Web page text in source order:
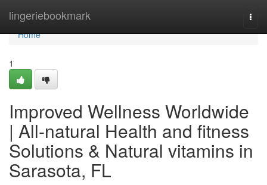
lingeriebookmark
Home
Home
1
Improved Wellness Worldwide
| All-natural Health and fitness
Solutions & Natural vitamins in
Sarasota, FL